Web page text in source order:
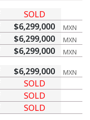
SOLD
$6,299,000 MXN
$6,299,000 MXN
$6,299,000 MXN
$6,299,000 MXN
SOLD
SOLD
SOLD